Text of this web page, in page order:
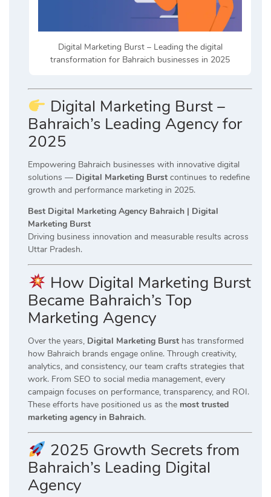
Digital Marketing Burst – Leading the digital
transformation for Bahraich businesses in 2025
Digital Marketing Burst –
Bahraich’s Leading Agency for
2025
Empowering Bahraich businesses with innovative digital
solutions — Digital Marketing Burst continues to redefine
growth and performance marketing in 2025.
Best Digital Marketing Agency Bahraich | Digital
Marketing Burst
Driving business innovation and measurable results across
Uttar Pradesh.
How Digital Marketing Burst
Became Bahraich’s Top
Marketing Agency
Over the years, Digital Marketing Burst has transformed
how Bahraich brands engage online. Through creativity,
analytics, and consistency, our team crafts strategies that
work. From SEO to social media management, every
campaign focuses on performance, transparency, and ROI.
These efforts have positioned us as the most trusted
marketing agency in Bahraich.
2025 Growth Secrets from
Bahraich’s Leading Digital
Agency